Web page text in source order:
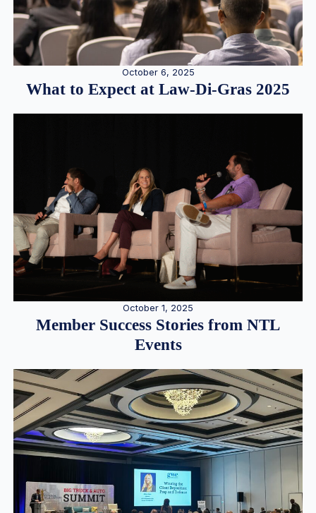
October 6, 2025
What to Expect at Law-Di-Gras 2025
October 1, 2025
Member Success Stories from NTL
Events